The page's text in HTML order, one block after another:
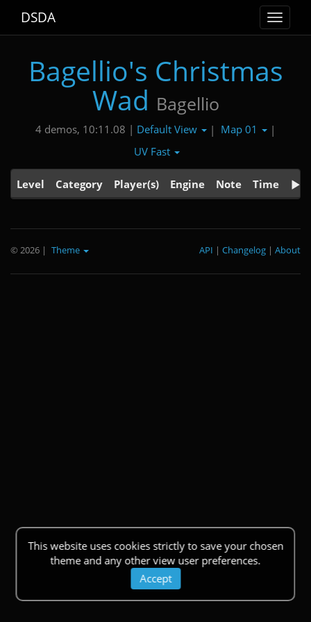
Toggle
DSDA
Bagellio's Christmas
Wad Bagellio
4 demos, 10:11.08 | Default View | Map 01
|
UV Fast
Level Category Player(s) Engine Note Time
This website uses cookies strictly to save your chosen
theme and any other view user preferences.
Accept
© 2026 | Theme About
|
Changelog
|
API